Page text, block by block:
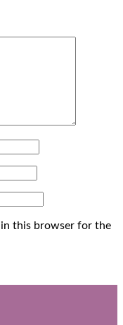
in this browser for the